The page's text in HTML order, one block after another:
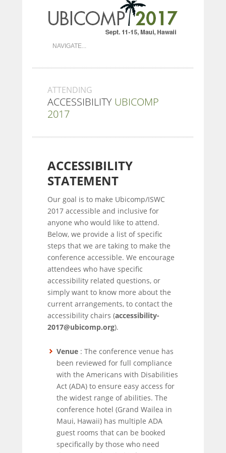
ATTENDING
ACCESSIBILITY UBICOMP
2017
ACCESSIBILITY
STATEMENT
Our goal is to make Ubicomp/ISWC
2017 accessible and inclusive for
anyone who would like to attend.
Below, we provide a list of specific
steps that we are taking to make the
conference accessible. We encourage
attendees who have specific
accessibility related questions, or
simply want to know more about the
current arrangements, to contact the
accessibility chairs (accessibility-
2017@ubicomp.org).
Venue : The conference venue has
been reviewed for full compliance
with the Americans with Disabilities
Act (ADA) to ensure easy access for
the widest range of abilities. The
conference hotel (Grand Wailea in
Maui, Hawaii) has multiple ADA
guest rooms that can be booked
specifically by those who need